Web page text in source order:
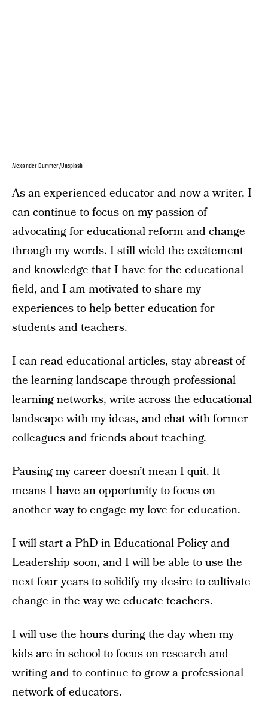
Alexander Dummer/Unsplash
As an experienced educator and now a writer, I
can continue to focus on my passion of
advocating for educational reform and change
through my words. I still wield the excitement
and knowledge that I have for the educational
field, and I am motivated to share my
experiences to help better education for
students and teachers.
I can read educational articles, stay abreast of
the learning landscape through professional
learning networks, write across the educational
landscape with my ideas, and chat with former
colleagues and friends about teaching.
Pausing my career doesn’t mean I quit. It
means I have an opportunity to focus on
another way to engage my love for education.
I will start a PhD in Educational Policy and
Leadership soon, and I will be able to use the
next four years to solidify my desire to cultivate
change in the way we educate teachers.
I will use the hours during the day when my
kids are in school to focus on research and
writing and to continue to grow a professional
network of educators.